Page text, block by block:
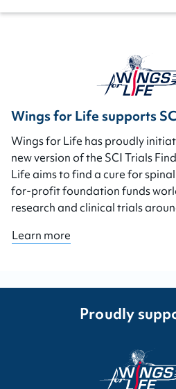
Wings for Life supports
Wings for Life has proudly
new version of the SCI Trials
Life aims to find a cure for
for-profit foundation funds
research and clinical trials
Learn more
Proudly